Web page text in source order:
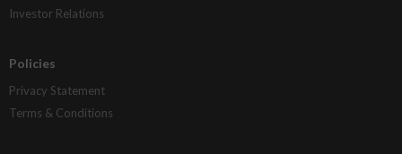
Investor Relations
Policies
Privacy Statement
Terms & Conditions